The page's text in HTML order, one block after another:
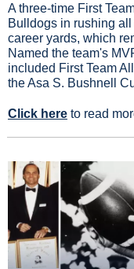
A three-time First
Bulldogs in rushing
career yards, which
Named the team's
included First Team
the Asa S. Bushnell
Click here to read